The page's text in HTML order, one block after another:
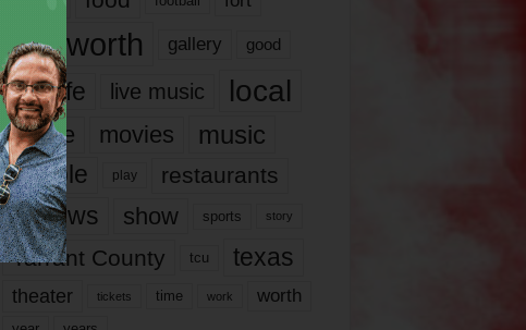
fort worth gallery good
it’s life live music local
movie movies music
people play restaurants
reviews show sports story
Tarrant County tcu texas
theater tickets time work worth